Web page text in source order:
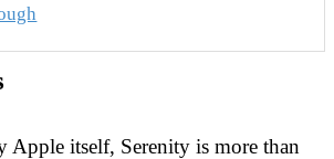
Apple itself, Serenity is more than